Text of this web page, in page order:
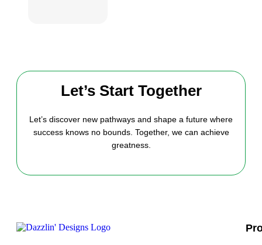
Let’s Start Together
Let’s discover new pathways and shape a future where
success knows no bounds. Together, we can achieve
greatness.